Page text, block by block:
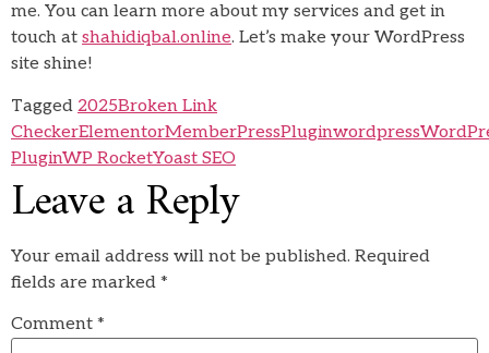
me. You can learn more about my services and get in
touch at shahidiqbal.online. Let’s make your WordPress
site shine!
Tagged 2025Broken Link
CheckerElementorMemberPressPluginwordpress
PluginWP RocketYoast SEO
Leave a Reply
Your email address will not be published. Required
fields are marked *
Comment *